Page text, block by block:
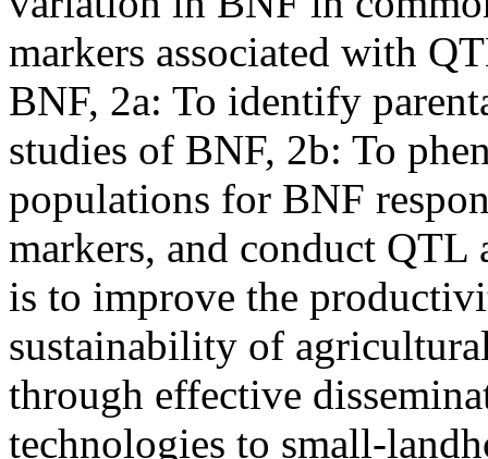
markers associated with
BNF, 2a: To identify
studies of BNF, 2b: To
populations for BNF
markers, and conduct
is to improve the
sustainability of
through effective
technologies to small-